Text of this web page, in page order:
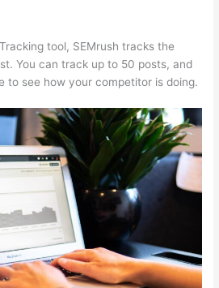
tool, SEMrush tracks the
You can track up to 50 posts, and
to see how your competitor is doing.